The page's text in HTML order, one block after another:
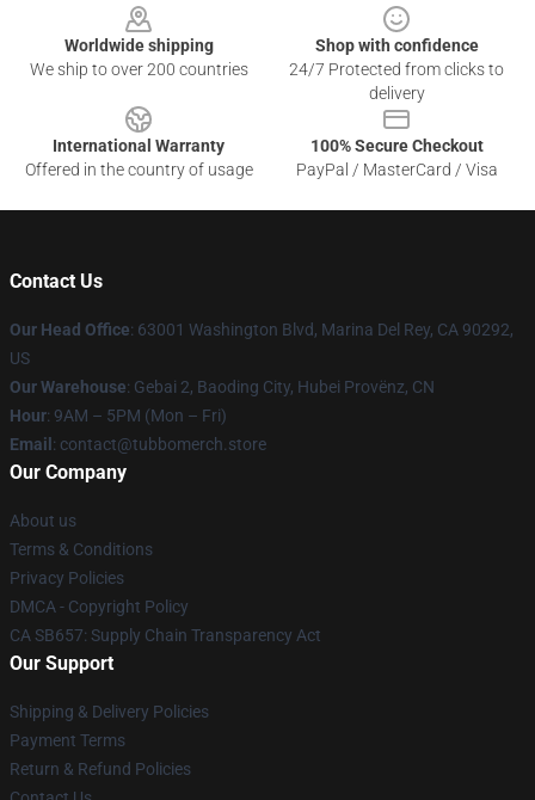
Worldwide shipping
We ship to over 200 countries
Shop with confidence
24/7 Protected from clicks to
delivery
International Warranty
Offered in the country of usage
100% Secure Checkout
PayPal / MasterCard / Visa
Contact Us
Our Head Office: 63001 Washington Blvd, Marina Del Rey, CA 90292,
US
Our Warehouse: Gebai 2, Baoding City, Hubei Provënz, CN
Hour: 9AM – 5PM (Mon – Fri)
Email : contact@tubbomerch.store
Our Company
About us
Terms & Conditions
Privacy Policies
DMCA - Copyright Policy
CA SB657: Supply Chain Transparency Act
Our Support
Shipping & Delivery Policies
Payment Terms
Return & Refund Policies